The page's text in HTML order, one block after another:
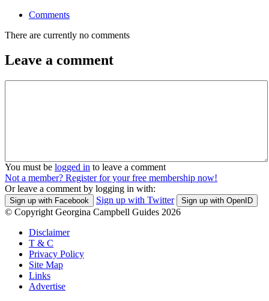
Comments
There are currently no comments
Leave a comment
You must be logged in to leave a comment
Not a member? Register for your free membership now!
Or leave a comment by logging in with:
Sign up with Facebook Sign up with Twitter Sign up with OpenID
© Copyright Georgina Campbell Guides 2026
Disclaimer
T & C
Privacy Policy
Site Map
Links
Advertise